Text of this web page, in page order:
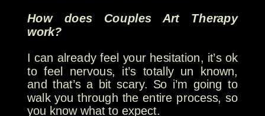
How does Couples Art Therapy
work?
I can already feel your hesitation, it’s ok
to feel nervous, it’s totally un known,
and that’s a bit scary. So i’m going to
walk you through the entire process, so
you know what to expect.